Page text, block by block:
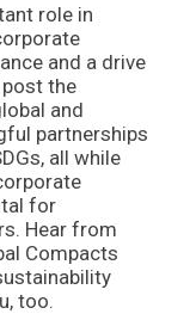
role in
and a drive
the
and
partnerships
all while
for
Hear from
Compacts
too.